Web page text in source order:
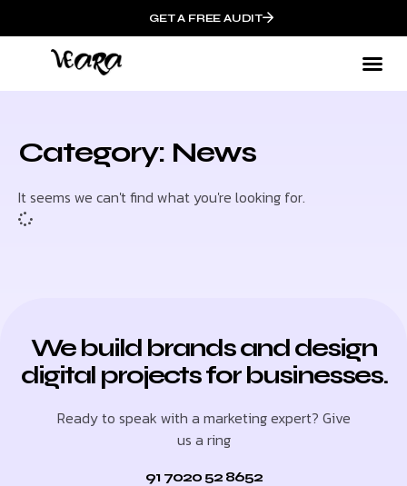
GET A FREE AUDIT
Category: News
It seems we can't find what you're looking for.
We build brands and design
digital projects for businesses.
Ready to speak with a marketing expert? Give
us a ring
91 7020 52 8652